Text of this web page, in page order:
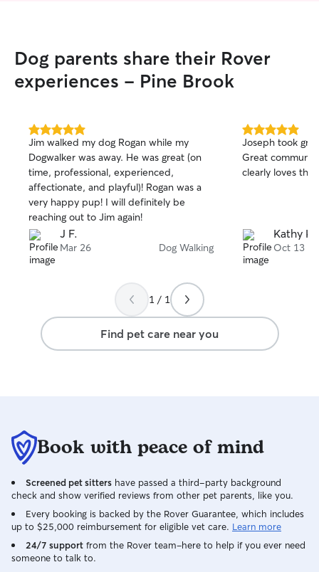
Dog parents share their Rover
experiences - Pine Brook
5.0
out
of
5
stars
Jim walked my dog Rogan while my
Dogwalker was away. He was great (on
time, professional, experienced,
affectionate, and playful)! Rogan was a
very happy pup! I will definitely be
reaching out to Jim again!
J F.
Mar 26 Dog Walking
5.0
out
of
5
Joseph took
Great
Kathy K.
Oct 13
1 / 1
Find pet care near you
Book with peace of mind
Screened pet sitters have passed a third-party background
check and show verified reviews from other pet parents, like you.
Every booking is backed by the Rover Guarantee, which includes
up to $25,000 reimbursement for eligible vet care. Learn more
24/7 support from the Rover team–here to help if you ever need
someone to talk to.